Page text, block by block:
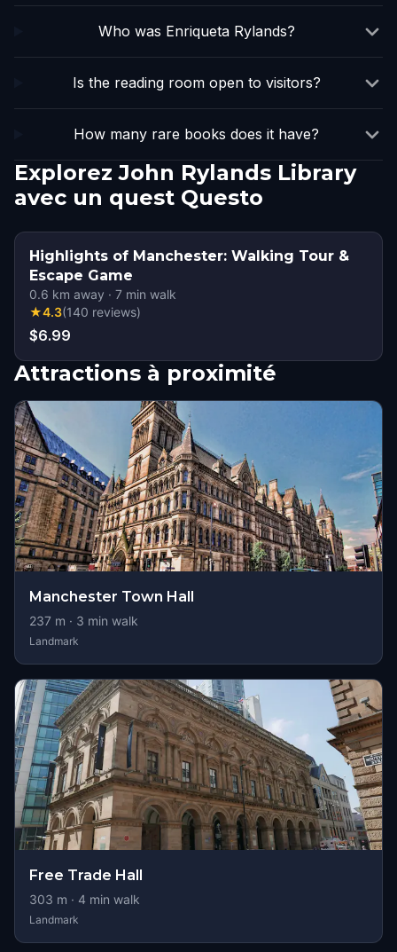
Who was Enriqueta Rylands?
Is the reading room open to visitors?
How many rare books does it have?
Explorez John Rylands Library
avec un quest Questo
Highlights of Manchester: Walking Tour &
Escape Game
0.6 km away · 7 min walk
★4.3(140 reviews)
$6.99
Attractions à proximité
Manchester Town Hall
237 m · 3 min walk
Landmark
Free Trade Hall
303 m · 4 min walk
Landmark